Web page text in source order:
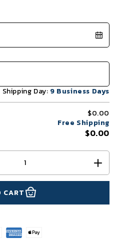
Day: 9 Business Days
$0.00
Free Shipping
$0.00
CART